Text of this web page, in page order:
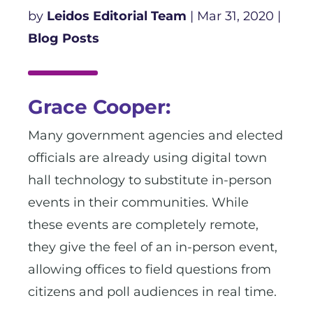
by Leidos Editorial Team | Mar 31, 2020 |
Blog Posts
Grace Cooper:
Many government agencies and elected
officials are already using digital town
hall technology to substitute in-person
events in their communities. While
these events are completely remote,
they give the feel of an in-person event,
allowing offices to field questions from
citizens and poll audiences in real time.